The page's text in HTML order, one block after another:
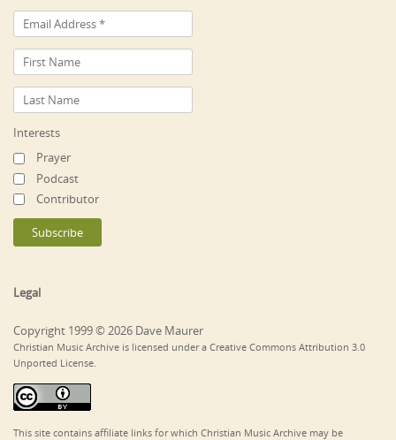
Interests
Prayer
Podcast
Contributor
Legal
Copyright 1999 © 2026 Dave Maurer
Christian Music Archive is licensed under a Creative Commons Attribution 3.0
Unported License.
This site contains affiliate links for which Christian Music Archive may be